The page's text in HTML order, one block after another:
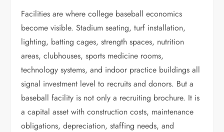
Facilities are where college baseball economics
become visible. Stadium seating, turf installation,
lighting, batting cages, strength spaces, nutrition
areas, clubhouses, sports medicine rooms,
technology systems, and indoor practice buildings all
signal investment level to recruits and donors. But a
baseball facility is not only a recruiting brochure. It is
a capital asset with construction costs, maintenance
obligations, depreciation, staffing needs, and